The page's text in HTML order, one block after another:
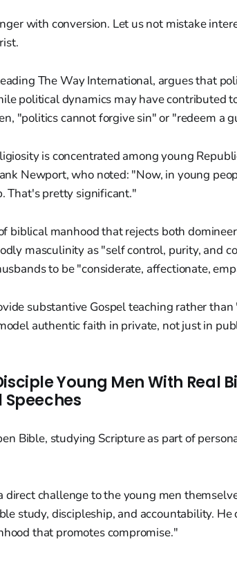
with conversion. Let us not mistake
The Way International, argues that
political dynamics may have contributed
"politics cannot forgive sin" or "redeem a
is concentrated among young
Newport, who noted: "Now, in young
That's pretty significant."
biblical manhood that rejects both
masculinity as "self control, purity, and
to be "considerate, affectionate,
substantive Gospel teaching rather
authentic faith in private, not just in
Young Men With Real
direct challenge to the young men
study, discipleship, and accountability. He
that promotes compromise."